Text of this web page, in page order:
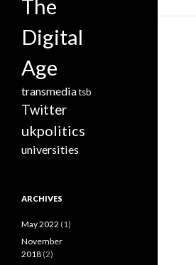
The
Digital
Age
transmediatsb
Twitter
ukpolitics
universities
ARCHIVES
May 2022 (1)
November
2018 (2)